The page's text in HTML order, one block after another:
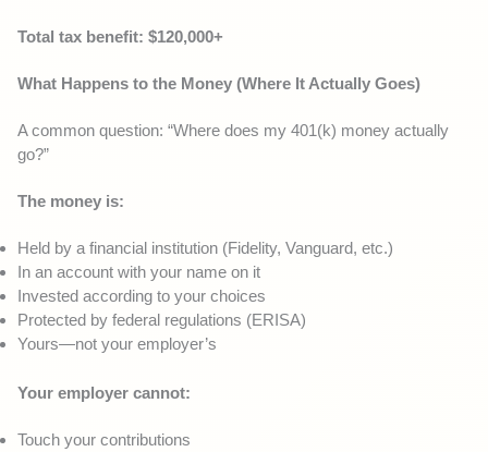
Total tax benefit: $120,000+
What Happens to the Money (Where It Actually Goes)
A common question: “Where does my 401(k) money actually
go?”
The money is:
Held by a financial institution (Fidelity, Vanguard, etc.)
In an account with your name on it
Invested according to your choices
Protected by federal regulations (ERISA)
Yours—not your employer’s
Your employer cannot:
Touch your contributions